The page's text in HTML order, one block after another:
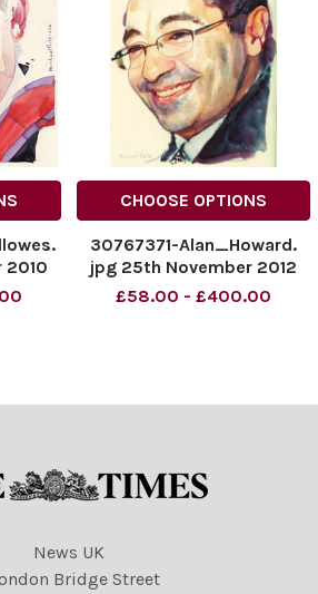
2010
CHOOSE OPTIONS
30767371-Alan_Howard.
jpg 25th November 2012
£58.00 - £400.00
News UK
Bridge Street